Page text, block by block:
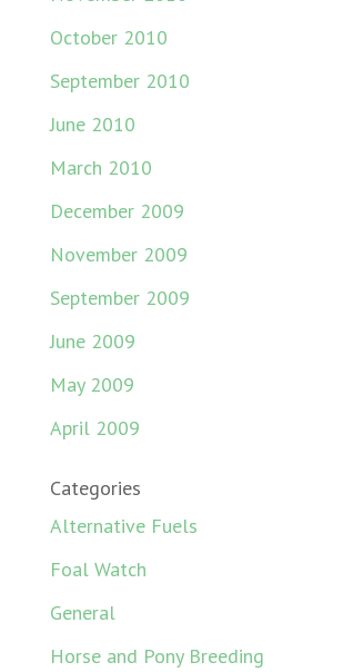
October 2010
September 2010
June 2010
March 2010
December 2009
November 2009
September 2009
June 2009
May 2009
April 2009
Categories
Alternative Fuels
Foal Watch
General
Horse and Pony Breeding